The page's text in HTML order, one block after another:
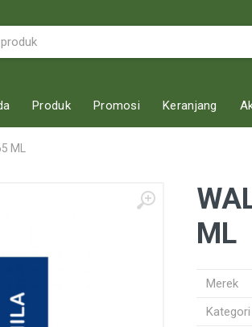
Produk Promosi Keranjang
ML
ML
Merek
Kategori